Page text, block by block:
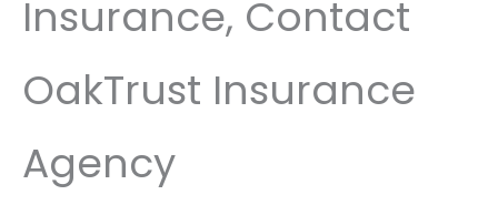
Insurance, Contact
OakTrust Insurance
Agency